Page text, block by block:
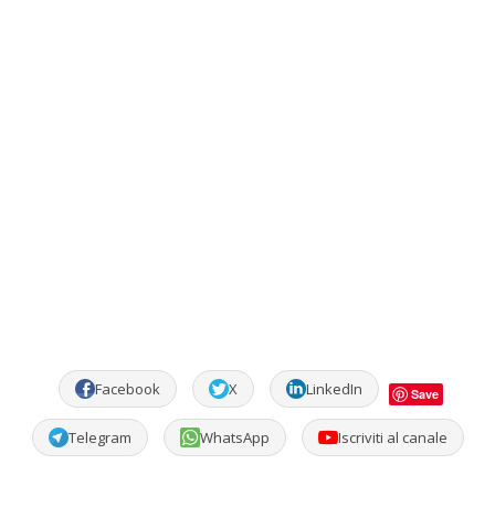
Facebook X LinkedIn Save
Telegram WhatsApp Iscriviti al canale